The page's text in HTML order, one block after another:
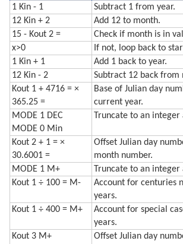
1 Kin - 1
Subtract 1 from year.
12 Kin + 2
Add 12 to month.
15 - Kout 2 =
Check if month is in
x>0
If not, loop back to
1 Kin + 1
Add 1 back to year.
12 Kin - 2
Subtract 12 back from
Kout 1 + 4716 = ×
365.25 =
Base of Julian day
current year.
MODE 1 DEC
MODE 0 Min
Truncate to an
Kout 2 + 1 = ×
30.6001 =
Offset Julian day
month number.
MODE 1 M+
Truncate to an
Kout 1 ÷ 100 = M-
Account for centuries
years.
Kout 1 ÷ 400 = M+
Account for special
years.
Kout 3 M+
Offset Julian day